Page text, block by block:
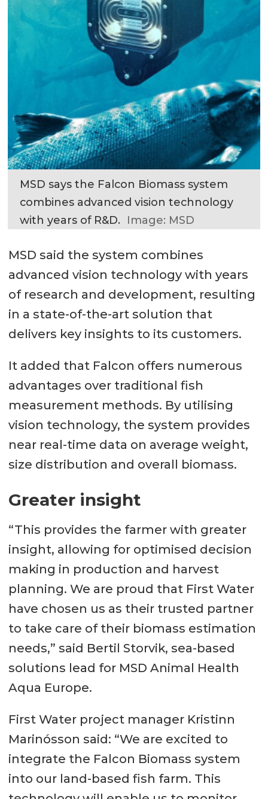
MSD says the Falcon Biomass system
combines advanced vision technology
with years of R&D.
Image: MSD
MSD said the system combines
advanced vision technology with years
of research and development, resulting
in a state-of-the-art solution that
delivers key insights to its customers.
It added that Falcon offers numerous
advantages over traditional fish
measurement methods. By utilising
vision technology, the system provides
near real-time data on average weight,
size distribution and overall biomass.
Greater insight
“This provides the farmer with greater
insight, allowing for optimised decision
making in production and harvest
planning. We are proud that First Water
have chosen us as their trusted partner
to take care of their biomass estimation
needs,” said Bertil Storvik, sea-based
solutions lead for MSD Animal Health
Aqua Europe.
First Water project manager Kristinn
Marinósson said: “We are excited to
integrate the Falcon Biomass system
into our land-based fish farm. This